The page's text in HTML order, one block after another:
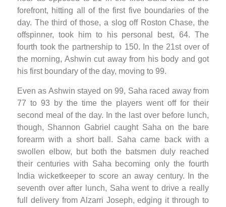
forefront, hitting all of the first five boundaries of the
day. The third of those, a slog off Roston Chase, the
offspinner, took him to his personal best, 64. The
fourth took the partnership to 150. In the 21st over of
the morning, Ashwin cut away from his body and got
his first boundary of the day, moving to 99.
Even as Ashwin stayed on 99, Saha raced away from
77 to 93 by the time the players went off for their
second meal of the day. In the last over before lunch,
though, Shannon Gabriel caught Saha on the bare
forearm with a short ball. Saha came back with a
swollen elbow, but both the batsmen duly reached
their centuries with Saha becoming only the fourth
India wicketkeeper to score an away century. In the
seventh over after lunch, Saha went to drive a really
full delivery from Alzarri Joseph, edging it through to